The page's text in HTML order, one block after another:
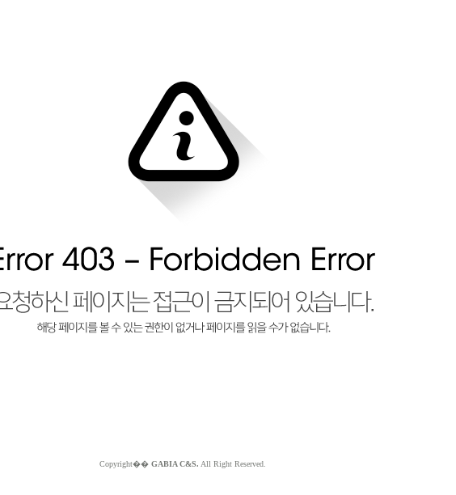
Copyright�� GABIA C&S. All Right Reserved.